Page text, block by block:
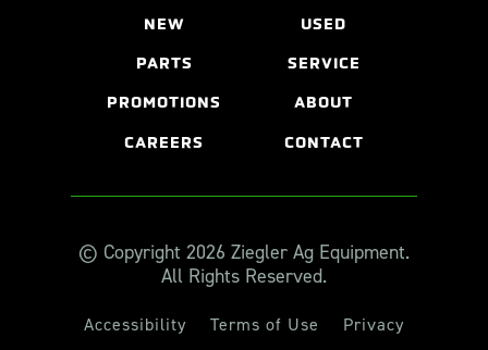
NEW USED
PARTS SERVICE
PROMOTIONS ABOUT
CAREERS CONTACT
© Copyright 2026 Ziegler Ag Equipment.
All Rights Reserved.
Accessibility Terms of Use Privacy